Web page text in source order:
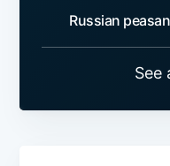
Russian
See